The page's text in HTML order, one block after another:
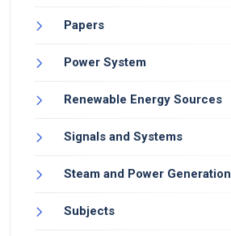
Papers
Power System
Renewable Energy Sources
Signals and Systems
Steam and Power Generation
Subjects